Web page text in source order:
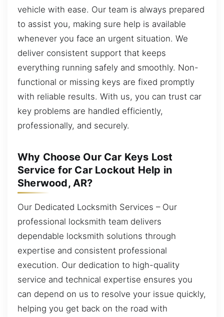
vehicle with ease. Our team is always prepared
to assist you, making sure help is available
whenever you face an urgent situation. We
deliver consistent support that keeps
everything running safely and smoothly. Non-
functional or missing keys are fixed promptly
with reliable results. With us, you can trust car
key problems are handled efficiently,
professionally, and securely.
Why Choose Our Car Keys Lost
Service for Car Lockout Help in
Sherwood, AR?
Our Dedicated Locksmith Services – Our
professional locksmith team delivers
dependable locksmith solutions through
expertise and consistent professional
execution. Our dedication to high-quality
service and technical expertise ensures you
can depend on us to resolve your issue quickly,
helping you get back on the road with